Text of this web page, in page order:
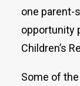
one parent-
opportunity
Children’s
Some of